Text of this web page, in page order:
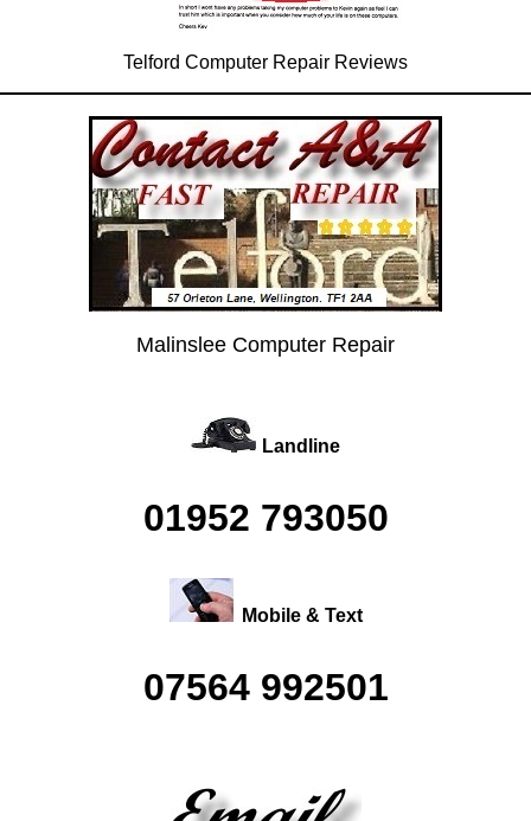
Telford Computer Repair Reviews
Malinslee Computer Repair
Landline
01952 793050
Mobile & Text
07564 992501